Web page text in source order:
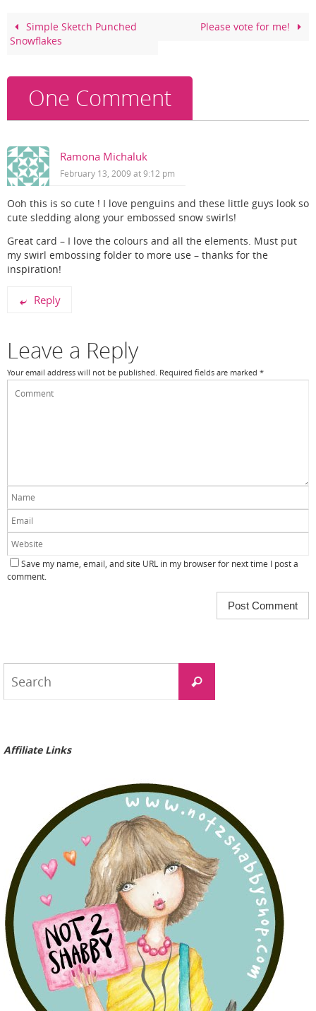
o
o
k
Simple Sketch Punched
Snowflakes
Please vote for me!
One Comment
Ramona Michaluk
February 13, 2009 at 9:12 pm
Ooh this is so cute ! I love penguins and these little guys look so
cute sledding along your embossed snow swirls!
Great card – I love the colours and all the elements. Must put
my swirl embossing folder to more use – thanks for the
inspiration!
Reply
Leave a Reply
Your email address will not be published. Required fields are marked *
Save my name, email, and site URL in my browser for next time I post a
comment.
Search
Affiliate Links